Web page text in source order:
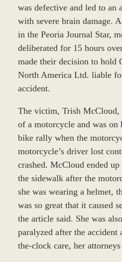
was defective and led to an
with severe brain damage.
in the Peoria Journal Star,
deliberated for 15 hours
made their decision to hold
North America Ltd. liable
accident.
The victim, Trish McCloud,
of a motorcycle and was on
bike rally when the
motorcycle’s driver lost
crashed. McCloud ended
the sidewalk after the
she was wearing a helmet,
was so great that it caused
the article said. She was
paralyzed after the accident
the-clock care, her